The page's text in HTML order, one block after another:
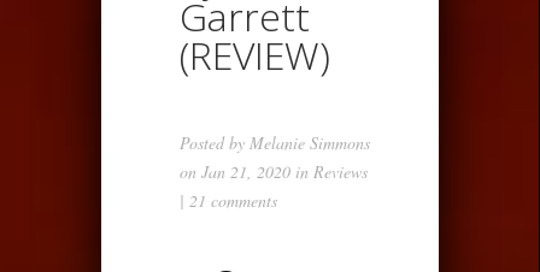
Garrett
(REVIEW)
Posted by Melanie Simmons
on Jan 21, 2020 in Reviews
| 21 comments